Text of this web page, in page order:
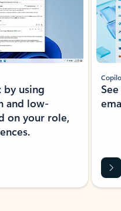
using
and low-
on your role,